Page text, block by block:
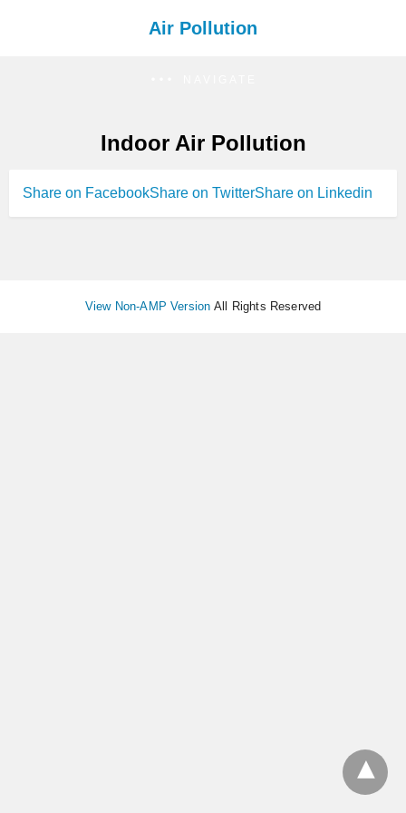
Air Pollution
Indoor Air Pollution
Share on FacebookShare on TwitterShare on Linkedin
View Non-AMP Version All Rights Reserved